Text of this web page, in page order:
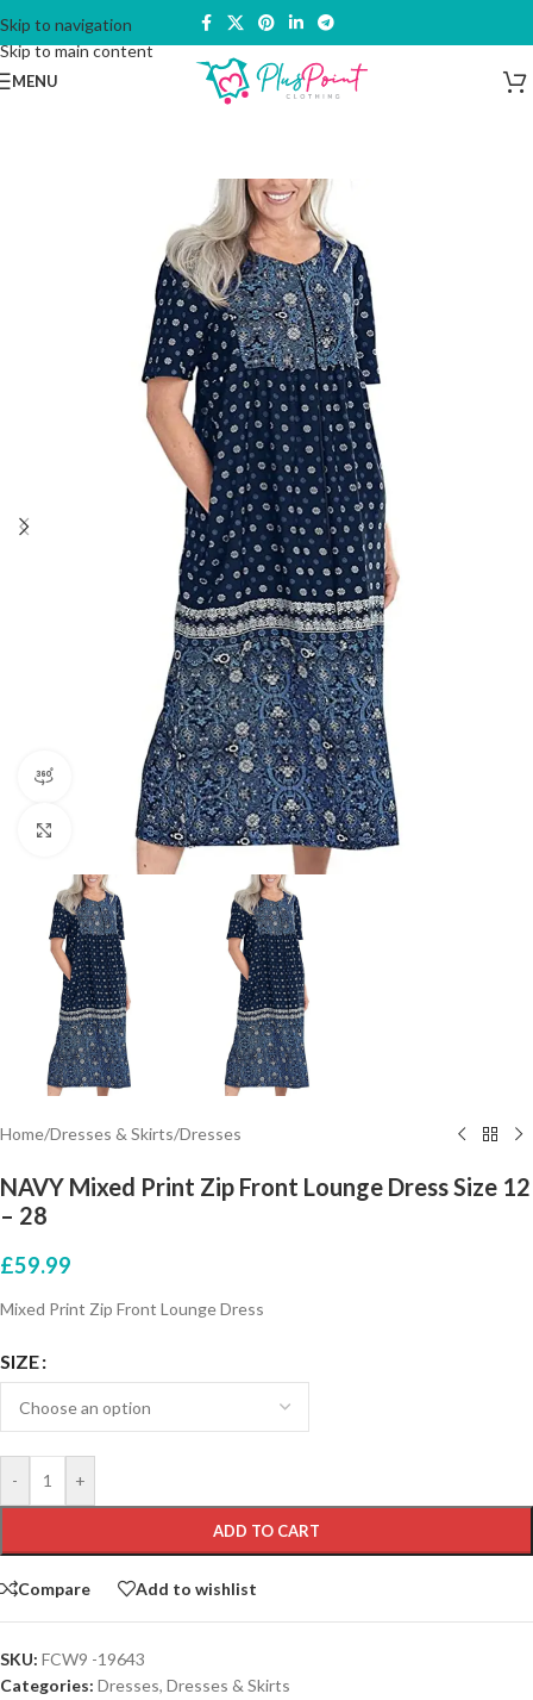
Skip to navigation
Skip to main content
MENU
360 product view
Click to enlarge
Home/Dresses & Skirts/Dresses
NAVY Mixed Print Zip Front Lounge Dress Size 12
– 28
£59.99
Mixed Print Zip Front Lounge Dress
SIZE
- +
ADD TO CART
Compare Add to wishlist
SKU: FCW9 -19643
Categories: Dresses, Dresses & Skirts